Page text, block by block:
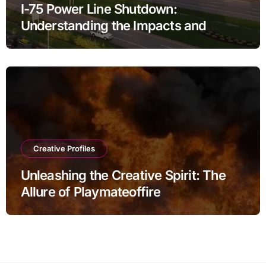
I-75 Power Line Shutdown:
Understanding the Impacts and
Solutions
Creative Profiles
Unleashing the Creative Spirit: The
Allure of Playmateoffire